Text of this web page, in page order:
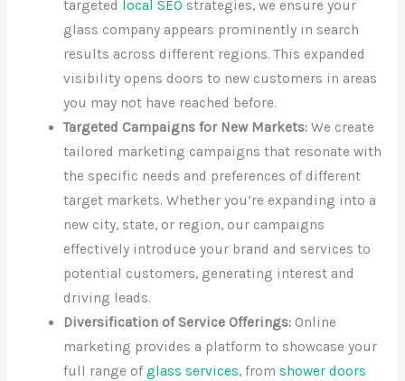
targeted local SEO strategies, we ensure your
glass company appears prominently in search
results across different regions. This expanded
visibility opens doors to new customers in areas
you may not have reached before.
Targeted Campaigns for New Markets: We create
tailored marketing campaigns that resonate with
the specific needs and preferences of different
target markets. Whether you’re expanding into a
new city, state, or region, our campaigns
effectively introduce your brand and services to
potential customers, generating interest and
driving leads.
Diversification of Service Offerings: Online
marketing provides a platform to showcase your
full range ofglass services, fromshower doors